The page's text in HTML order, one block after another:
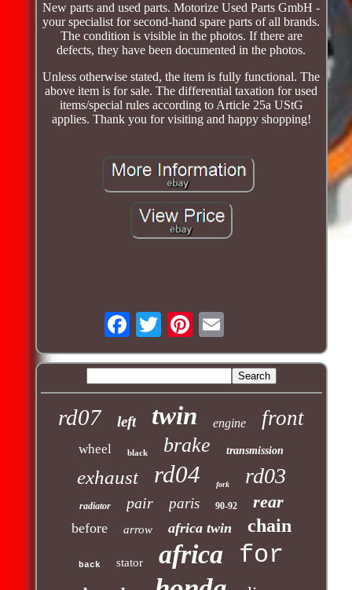
New parts and used parts. Motorize Used Parts GmbH -
your specialist for second-hand spare parts of all brands.
The condition is visible in the photos. If there are
defects, they have been documented in the photos.
Unless otherwise stated, the item is fully functional. The
above item is for sale. The differential taxation for used
items/special rules according to Article 25a UStG
applies. Thank you for visiting and happy shopping!
rd07 left twin engine front
wheel black brake transmission
exhaust rd04 fork rd03
radiator pair paris 90-92 rear
before arrow africa twin chain
back stator africa for